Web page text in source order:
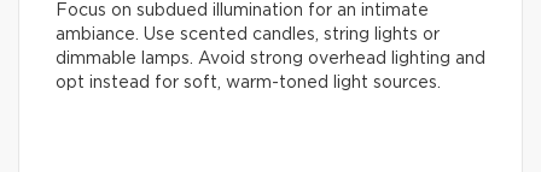
Focus on subdued illumination for an intimate
ambiance. Use scented candles, string lights or
dimmable lamps. Avoid strong overhead lighting and
opt instead for soft, warm-toned light sources.